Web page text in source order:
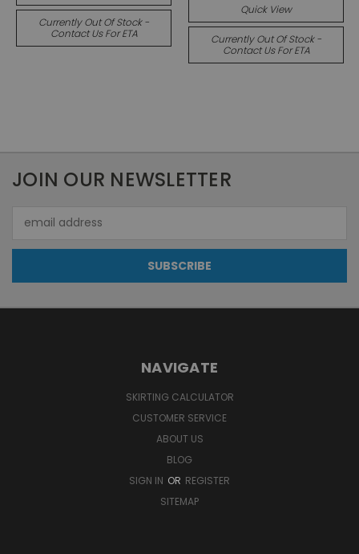
Currently Out Of Stock -
Contact Us For ETA
Quick View
Currently Out Of Stock -
Contact Us For ETA
JOIN OUR NEWSLETTER
Address
NAVIGATE
SKIRTING CALCULATOR
CUSTOMER SERVICE
ABOUT US
BLOG
SIGN IN OR REGISTER
SITEMAP